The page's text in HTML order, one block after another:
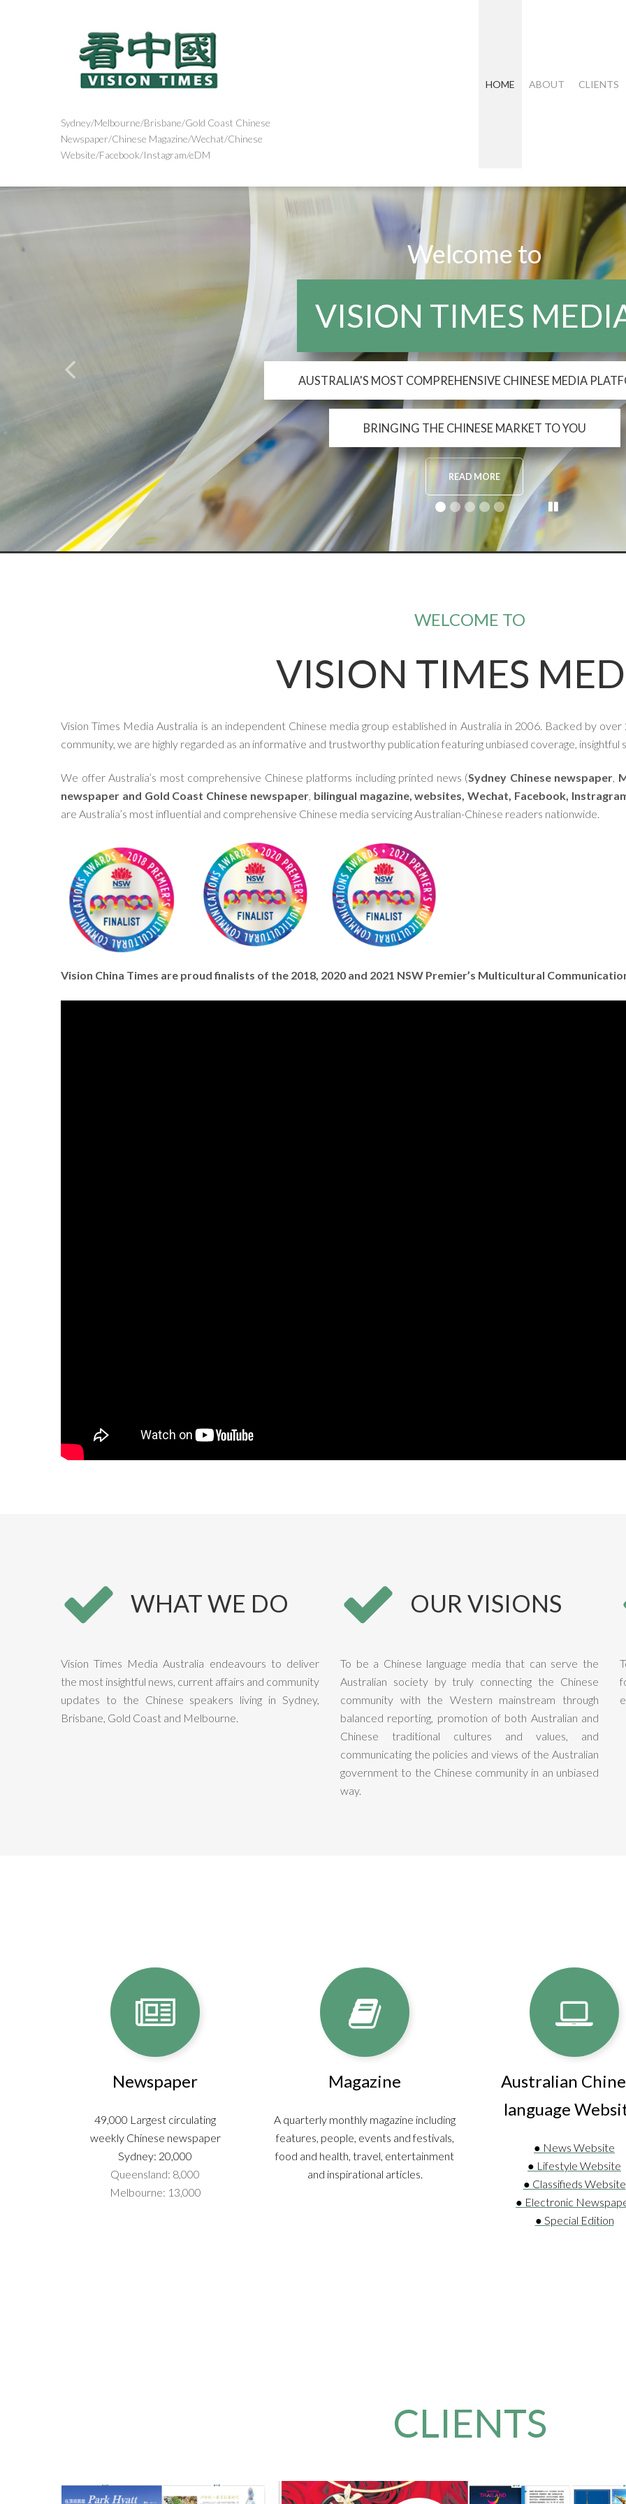
Sydney/Melbourne/Brisbane/Gold Coast Chinese
Newspaper/Chinese Magazine/Wechat/Chinese
Website/Facebook/Instagram/eDM
HOME ABOUT CLIENTS
WELCOME TO
VISION TIMES
Vision Times Media Australia is an independent Chinese media group established in Australia in 2006. Backed by
community, we are highly regarded as an informative and trustworthy publication featuring unbiased coverage, insightful
We offer Australia’s most comprehensive Chinese platforms including printed news (Sydney Chinese newspaper,
newspaper and Gold Coast Chinese newspaper, bilingual magazine, websites,Wechat, Facebook,
are Australia’s most influential and comprehensive Chinese media servicing Australian-Chinese readers nationwide.
Vision China Times are proud finalists of the 2018, 2020 and 2021 NSW Premier’s Multicultural
WHAT WE DO
Vision Times Media Australia endeavours to deliver
the most insightful news, current affairs and community
updates to the Chinese speakers living in Sydney,
Brisbane, Gold Coast and Melbourne.
OUR VISIONS
To be a Chinese language media that can serve the
Australian society by truly connecting the Chinese
community with the Western mainstream through
balanced reporting, promotion of both Australian and
Chinese traditional cultures and values, and
communicating the policies and views of the Australian
government to the Chinese community in an unbiased
way.
Newspaper
49,000 Largest circulating
weekly Chinese newspaper
Sydney: 20,000
Queensland: 8,000
Melbourne: 13,000
Magazine
A quarterly monthly magazine including
features, people, events and festivals,
food and health, travel, entertainment
and inspirational articles.
Australian
language
● News Website
● Lifestyle Website
● Classifieds Website
● Electronic
● Special Edition
CLIENTS
Park HayttIon & Pirrone